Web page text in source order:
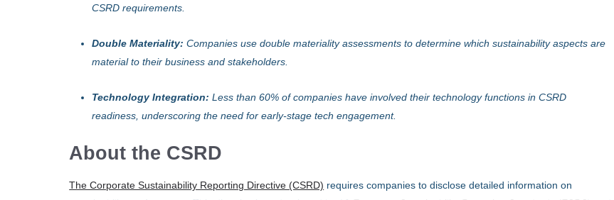
CSRD requirements.
Double Materiality: Companies use double materiality assessments to determine which sustainability aspects are
material to their business and stakeholders.
Technology Integration: Less than 60% of companies have involved their technology functions in CSRD
readiness, underscoring the need for early-stage tech engagement.
About the CSRD
The Corporate Sustainability Reporting Directive (CSRD) requires companies to disclose detailed information on